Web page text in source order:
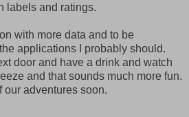
labels and ratings.
with more data and to be
applications I probably should.
door and have a drink and watch
and that sounds much more fun.
our adventures soon.